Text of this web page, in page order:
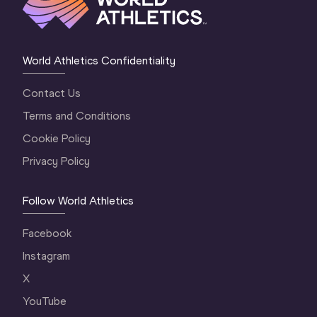
World Athletics Confidentiality
Contact Us
Terms and Conditions
Cookie Policy
Privacy Policy
Follow World Athletics
Facebook
Instagram
X
YouTube